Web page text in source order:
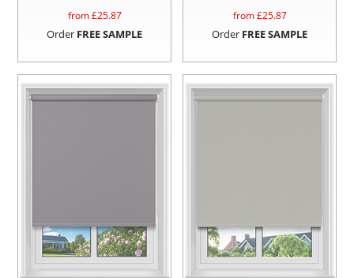
from £25.87
Order FREE SAMPLE
from £25.87
Order FREE SAMPLE